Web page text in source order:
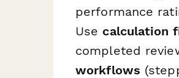
performance
Use calculation
completed
workflows